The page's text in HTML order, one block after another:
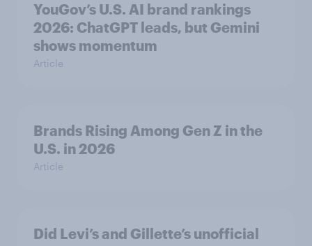
YouGov’s U.S. AI brand rankings
2026: ChatGPT leads, but Gemini
shows momentum
Article
Brands Rising Among Gen Z in the
U.S. in 2026
Article
Did Levi’s and Gillette’s unofficial